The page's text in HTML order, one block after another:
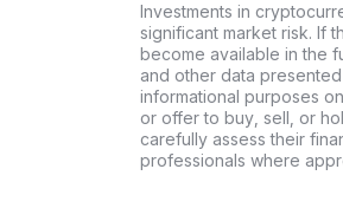
Investments in
significant market risk. If
become available in the
and other data
informational purposes
or offer to buy, sell, or
carefully assess their
professionals where